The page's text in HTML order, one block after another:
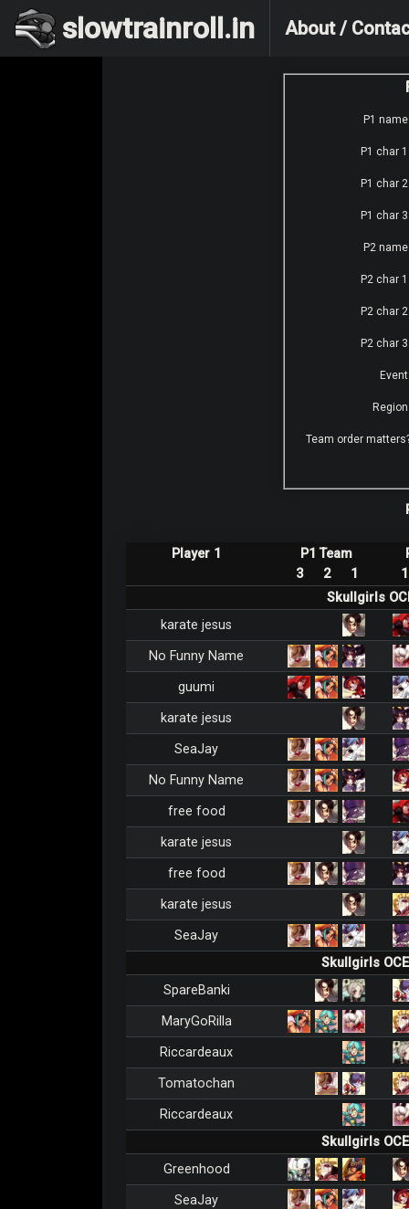
slowtrainroll.in About /
P1
P1 char
P1 char
P1 char
P2
P2 char
P2 char
P2 char
Team order
Player 1
P1 Team
3
2 1
1
Skullgirls
karate jesus
No Funny Name
guumi
karate jesus
SeaJay
No Funny Name
free food
karate jesus
free food
karate jesus
SeaJay
Skullgirls
SpareBanki
MaryGoRilla
Riccardeaux
Tomatochan
Riccardeaux
Skullgirls
Greenhood
SeaJay